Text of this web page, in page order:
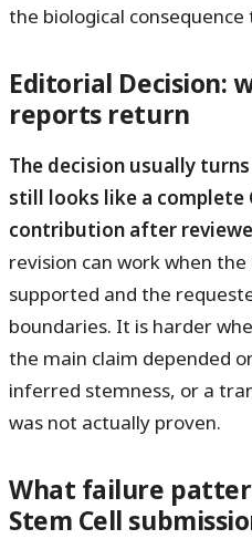
the biological
Editorial Decision:
reports return
The decision usually
still looks like a complete
contribution after
revision can work when
supported and the
boundaries. It is harder
the main claim depended
inferred stemness, or a
was not actually proven.
What failure
Stem Cell